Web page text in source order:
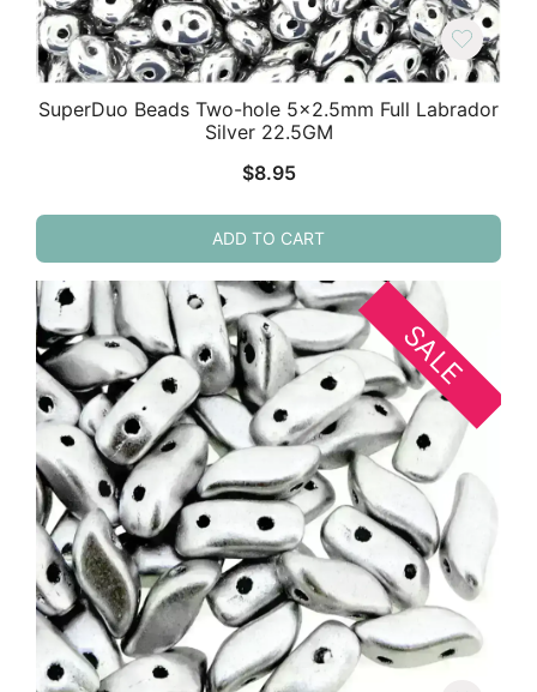
SuperDuo Beads Two-hole 5×2.5mm Full Labrador
Silver 22.5GM
$8.95
ADD TO CART
SALE